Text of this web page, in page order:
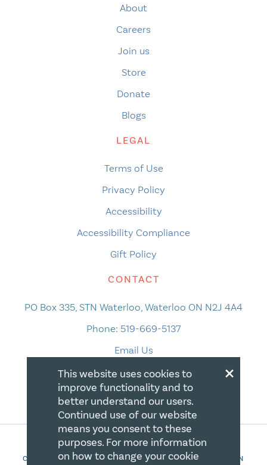
About
Careers
Join us
Store
Donate
Blogs
LEGAL
Terms of Use
Privacy Policy
Accessibility
Accessibility Compliance
Gift Policy
CONTACT
PO Box 335, STN Waterloo, Waterloo ON N2J 4A4
Phone: 519-669-5137
Email Us
COPYRIGHT 2026 CANADIAN CENTRE FOR CHRISTIAN
×
This website uses cookies to
improve functionality and to
better understand our users.
Continued use of our website
means you consent to these
purposes. For more information
on how to change your cookie